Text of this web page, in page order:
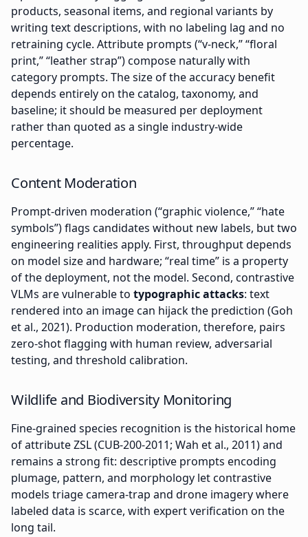
products, seasonal items, and regional variants by
writing text descriptions, with no labeling lag and no
retraining cycle. Attribute prompts (“v-neck,” “floral
print,” “leather strap”) compose naturally with
category prompts. The size of the accuracy benefit
depends entirely on the catalog, taxonomy, and
baseline; it should be measured per deployment
rather than quoted as a single industry-wide
percentage.
Content Moderation
Prompt-driven moderation (“graphic violence,” “hate
symbols”) flags candidates without new labels, but two
engineering realities apply. First, throughput depends
on model size and hardware; “real time” is a property
of the deployment, not the model. Second, contrastive
VLMs are vulnerable to typographic attacks: text
rendered into an image can hijack the prediction (Goh
et al., 2021). Production moderation, therefore, pairs
zero-shot flagging with human review, adversarial
testing, and threshold calibration.
Wildlife and Biodiversity Monitoring
Fine-grained species recognition is the historical home
of attribute ZSL (CUB-200-2011; Wah et al., 2011) and
remains a strong fit: descriptive prompts encoding
plumage, pattern, and morphology let contrastive
models triage camera-trap and drone imagery where
labeled data is scarce, with expert verification on the
long tail.